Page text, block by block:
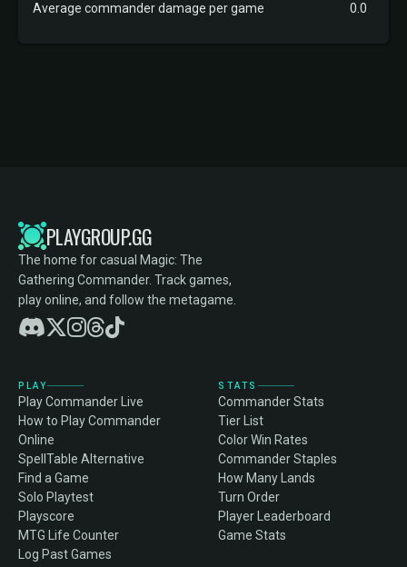
Average commander damage per game 0.0
PLAYGROUP.GG
The home for casual Magic: The
Gathering Commander. Track games,
play online, and follow the metagame.
PLAY
Play Commander Live
How to Play Commander
Online
SpellTable Alternative
Find a Game
Solo Playtest
Playscore
MTG Life Counter
Log Past Games
STATS
Commander Stats
Tier List
Color Win Rates
Commander Staples
How Many Lands
Turn Order
Player Leaderboard
Game Stats